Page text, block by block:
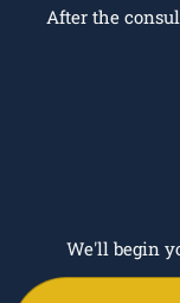
After the
We'll begin